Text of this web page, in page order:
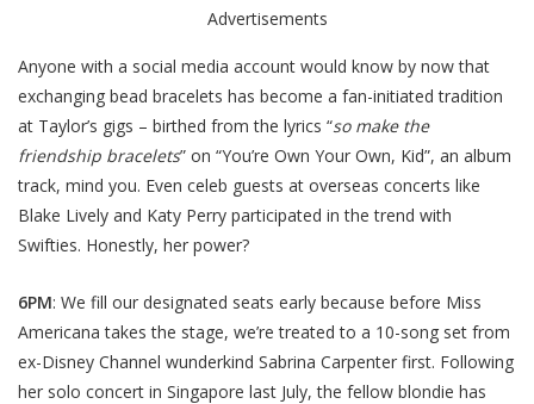
Advertisements
Anyone with a social media account would know by now that
exchanging bead bracelets has become a fan-initiated tradition
at Taylor’s gigs – birthed from the lyrics “so make the
friendship bracelets” on “You’re Own Your Own, Kid”, an album
track, mind you. Even celeb guests at overseas concerts like
Blake Lively and Katy Perry participated in the trend with
Swifties. Honestly, her power?
6PM: We fill our designated seats early because before Miss
Americana takes the stage, we’re treated to a 10-song set from
ex-Disney Channel wunderkind Sabrina Carpenter first. Following
her solo concert in Singapore last July, the fellow blondie has